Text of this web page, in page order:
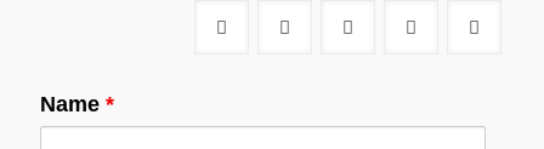
Name *